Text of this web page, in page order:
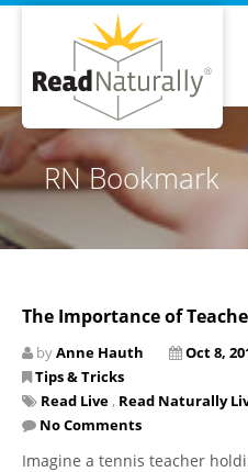
Read Live
Intervention Programs
Training
About Us
Knowledgebase
RN Bookmark
The Importance of
byAnne Hauth
Oct 8,
Tips & Tricks
Read Live , Read Naturally
No Comments
Imagine a tennis teacher